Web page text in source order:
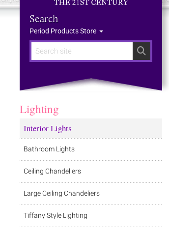
Search
Search
Period Products Store
Lighting
Interior Lights
Bathroom Lights
Ceiling Chandeliers
Large Ceiling Chandeliers
Tiffany Style Lighting